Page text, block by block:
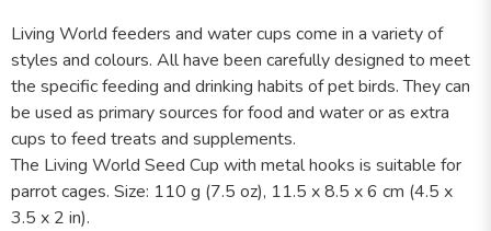
Living World feeders and water cups come in a variety of
styles and colours. All have been carefully designed to meet
the specific feeding and drinking habits of pet birds. They can
be used as primary sources for food and water or as extra
cups to feed treats and supplements.
The Living World Seed Cup with metal hooks is suitable for
parrot cages. Size: 110 g (7.5 oz), 11.5 x 8.5 x 6 cm (4.5 x
3.5 x 2 in).